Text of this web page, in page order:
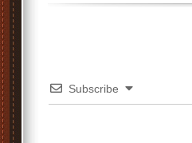
Subscribe